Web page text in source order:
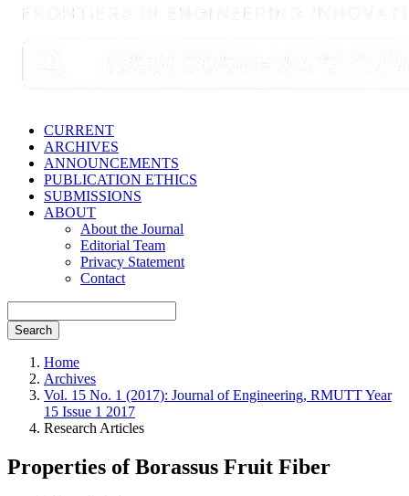
CURRENT
ARCHIVES
ANNOUNCEMENTS
PUBLICATION ETHICS
SUBMISSIONS
ABOUT
About the Journal
Editorial Team
Privacy Statement
Contact
Search
Home
Archives
Vol. 15 No. 1 (2017): Journal of Engineering, RMUTT Year
15 Issue 1 2017
Research Articles
Properties of Borassus Fruit Fiber